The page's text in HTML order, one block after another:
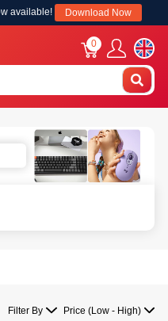
available! Download Now
0
Filter By Price (Low - High)